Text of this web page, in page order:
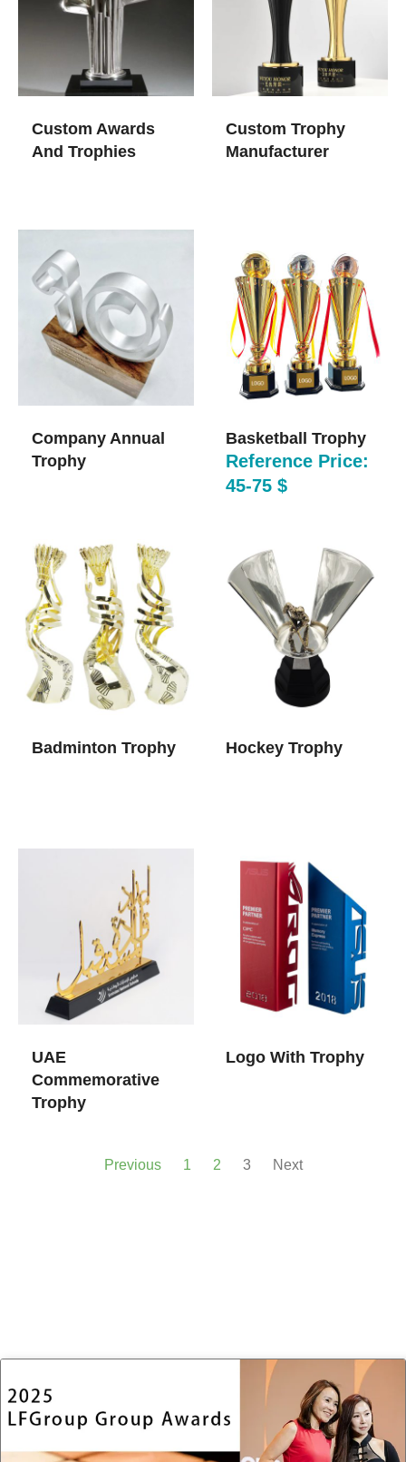
Custom Awards
And Trophies
Custom Trophy
Manufacturer
Company Annual
Trophy
Basketball Trophy
Reference Price:
45-75 $
Badminton Trophy Hockey Trophy
UAE
Commemorative
Trophy
Logo With Trophy
Previous 1 2 3 Next